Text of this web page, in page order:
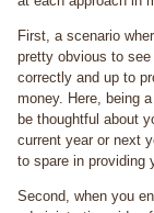
First, a scenario
pretty obvious to
correctly and up to
money. Here, being
be thoughtful about
current year or next
to spare in providing
Second, when you